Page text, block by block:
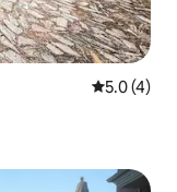
5.0 out of
5.0 (4)